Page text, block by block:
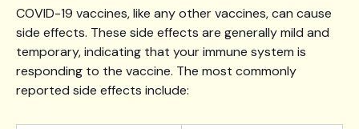
COVID-19 vaccines, like any other vaccines, can cause
side effects. These side effects are generally mild and
temporary, indicating that your immune system is
responding to the vaccine. The most commonly
reported side effects include: